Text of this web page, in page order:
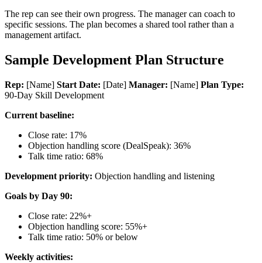
The rep can see their own progress. The manager can coach to
specific sessions. The plan becomes a shared tool rather than a
management artifact.
Sample Development Plan Structure
Rep: [Name] Start Date: [Date] Manager: [Name] Plan Type:
90-Day Skill Development
Current baseline:
Close rate: 17%
Objection handling score (DealSpeak): 36%
Talk time ratio: 68%
Development priority: Objection handling and listening
Goals by Day 90:
Close rate: 22%+
Objection handling score: 55%+
Talk time ratio: 50% or below
Weekly activities: